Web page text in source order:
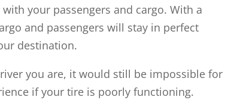
your passengers and cargo. With a
and passengers will stay in perfect
destination.
you are, it would still be impossible for
if your tire is poorly functioning.